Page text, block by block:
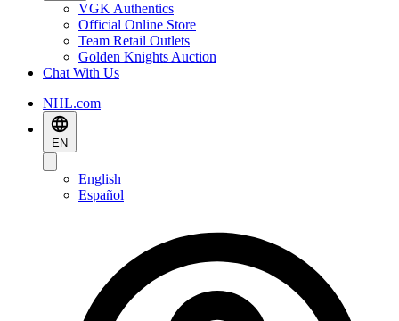
VGK Authentics
Official Online Store
Team Retail Outlets
Golden Knights Auction
Chat With Us
NHL.com
EN
English
Español